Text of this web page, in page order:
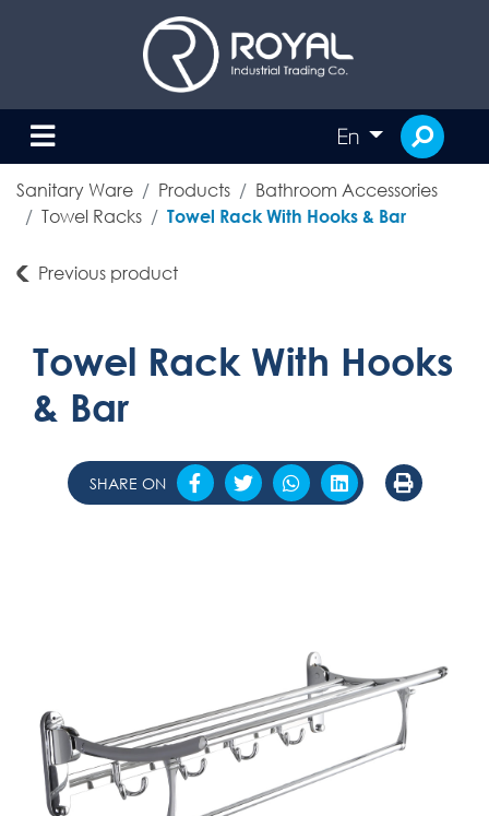
En
Sanitary Ware Products
Bathroom Accessories
Towel Racks
Towel Rack With Hooks & Bar
Previous product
Towel Rack With Hooks
& Bar
SHARE ON